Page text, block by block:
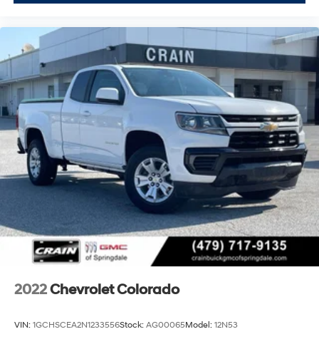
can serve your lifestyle and work requirements.
2022Chevrolet Colorado
VIN: 1GCHSCEA2N1233556Stock: AG00065Model: 12N53